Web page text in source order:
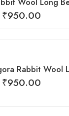
₹950.00
₹950.00